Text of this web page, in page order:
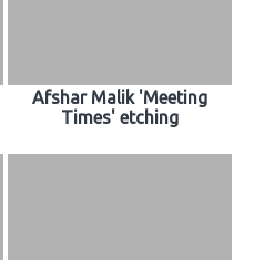
Afshar Malik 'Meeting
Times' etching